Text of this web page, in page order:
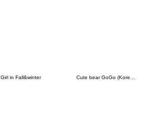
Girl in Fall&winter Cute bear GoGo (Korean-Thai)